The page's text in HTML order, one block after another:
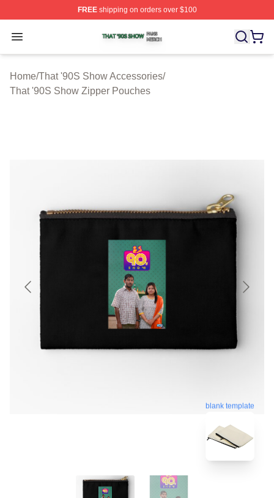
FREEshipping on orders over $100
Open menu
That '90S Show Shop ⚡️ Officially Licensed That '90S
Home/That '90S Show Accessories/
That '90S Show Zipper Pouches
blank template